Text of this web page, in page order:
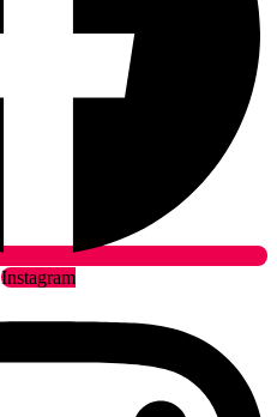
Instagram